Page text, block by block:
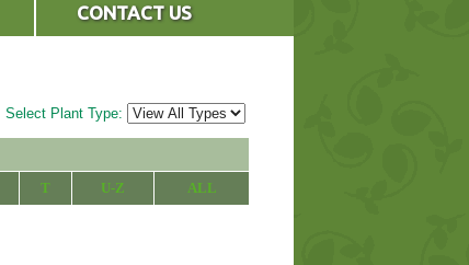
CONTACT US
Select Plant Type:
T U-Z ALL